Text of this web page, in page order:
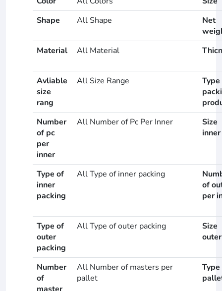
Shape
All Shape
Net
Material
All Material
Avliable
size
rang
All Size Range
Number
of pc
per
inner
All Number of Pc Per Inner
Size
inner
Type of
inner
packing
All Type of inner packing
of
per
Type of
outer
packing
All Type of outer packing
Size
outer
Number
of
All Number of masters per
pallet